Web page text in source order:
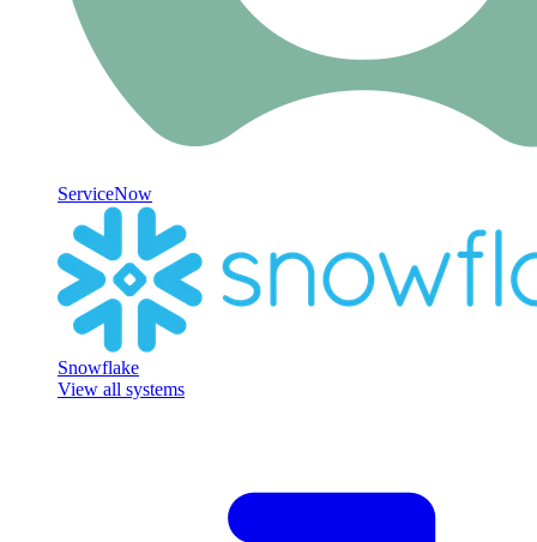
ServiceNow
Snowflake
View all systems